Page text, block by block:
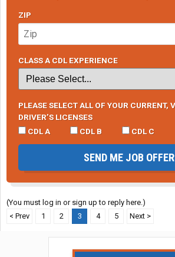
ZIP
CLASS A CDL EXPERIENCE
PLEASE SELECT ALL OF YOUR CURRENT,
DRIVER’S LICENSES
CDL A
CDL B CDL C
SEND ME JOB
(You must log in or sign up to reply here.)
< Prev
1 2 3 4 5 Next >